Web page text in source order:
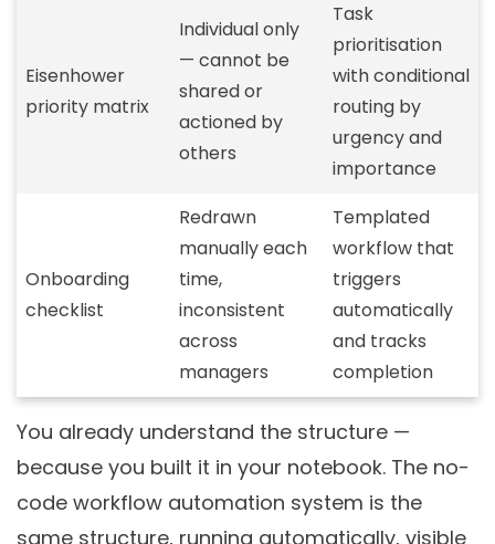
Eisenhower
priority matrix
Individual only
— cannot be
shared or
actioned by
others
Task
prioritisation
with conditional
routing by
urgency and
importance
Onboarding
checklist
Redrawn
manually each
time,
inconsistent
across
managers
Templated
workflow that
triggers
automatically
and tracks
completion
You already understand the structure —
because you built it in your notebook. The no-
code workflow automation system is the
same structure, running automatically, visible